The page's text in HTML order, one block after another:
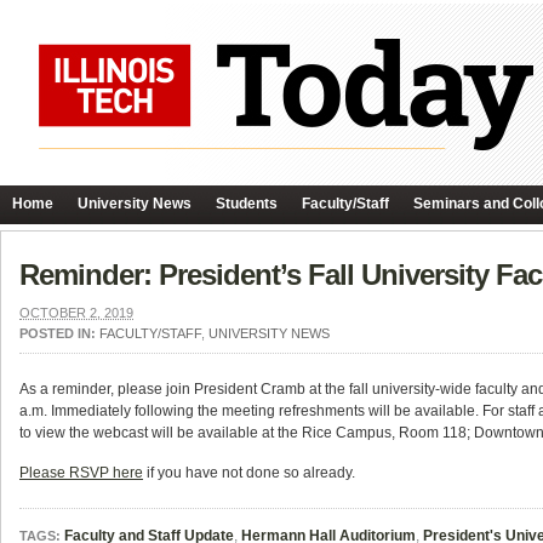
Home University News Students Faculty/Staff Seminars and
Reminder: President’s Fall University
OCTOBER 2, 2019
POSTED IN: FACULTY/STAFF, UNIVERSITY NEWS
As a reminder, please join President Cramb at the fall university-wide faculty
a.m. Immediately following the meeting refreshments will be available. For
to view the webcast will be available at the Rice Campus, Room 118;
Please RSVP here if you have not done so already.
TAGS: Faculty and Staff Update, Hermann Hall Auditorium, President's